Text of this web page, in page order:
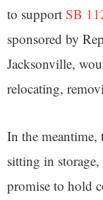
to support SB
sponsored by
Jacksonville,
relocating,
In the meantime,
sitting in
promise to hold